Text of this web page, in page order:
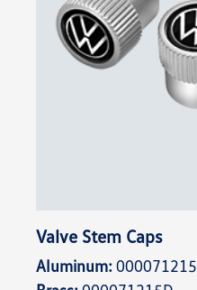
Valve Stem Caps
Aluminum: